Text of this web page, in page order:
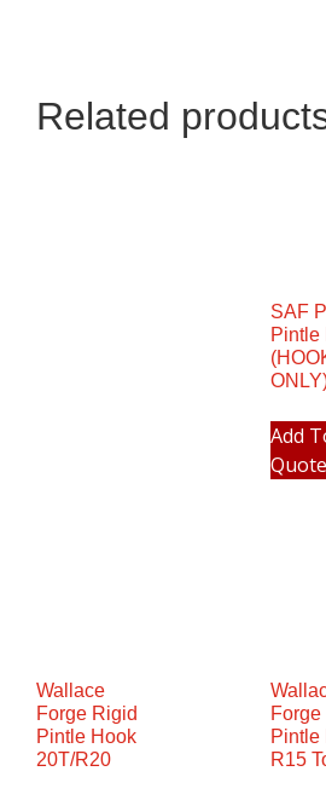
Related
SAF
Pintle
Add
Quote
Wallace
Forge Rigid
Pintle Hook
20T/R20
Forge
Pintle
R15